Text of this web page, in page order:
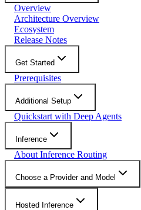
Overview
Architecture Overview
Ecosystem
Release Notes
Get Started
Prerequisites
Additional Setup
Quickstart with Deep Agents
Inference
About Inference Routing
Choose a Provider and Model
Hosted Inference